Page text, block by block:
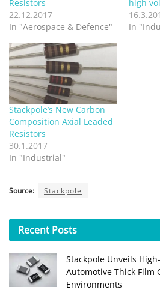
Resistors
22.12.2017
In "Aerospace & Defence"
high
In
Stackpole’s New Carbon
Composition Axial Leaded
Resistors
30.1.2017
In "Industrial"
Source: Stackpole
Recent Posts
Stackpole Unveils
Automotive Thick Film
Environments